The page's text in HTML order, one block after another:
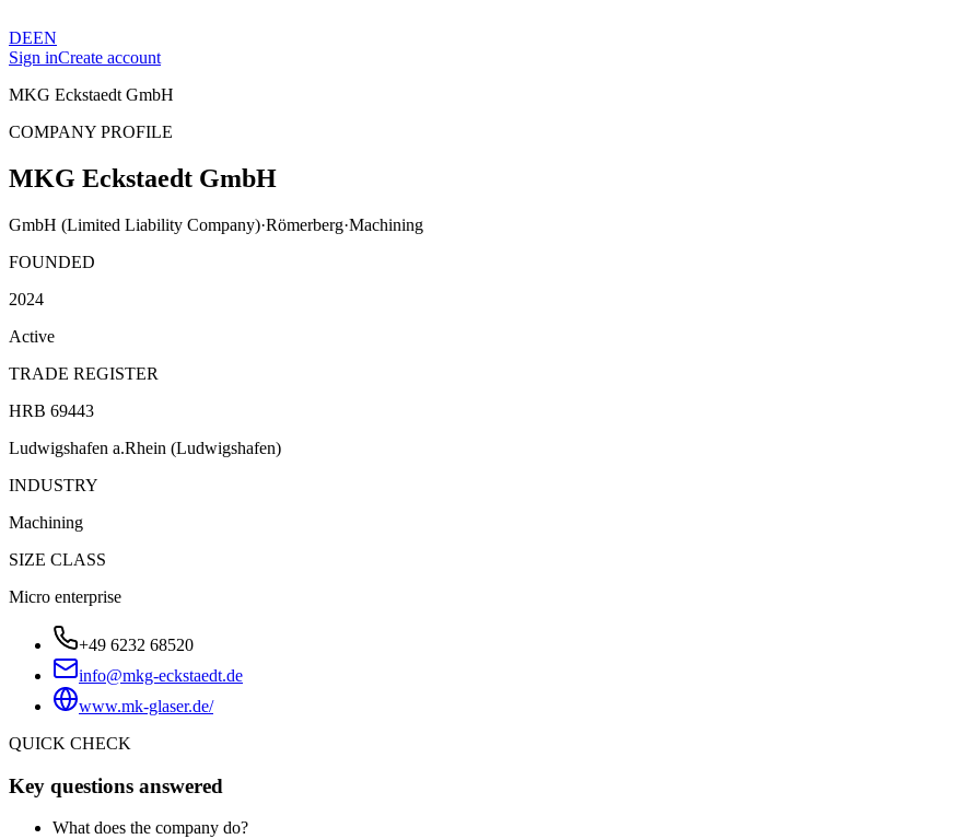
DEEN
Sign inCreate account
MKG Eckstaedt GmbH
COMPANY PROFILE
MKG Eckstaedt GmbH
GmbH (Limited Liability Company)·Römerberg·Machining
FOUNDED
2024
Active
TRADE REGISTER
HRB 69443
Ludwigshafen a.Rhein (Ludwigshafen)
INDUSTRY
Machining
SIZE CLASS
Micro enterprise
+49 6232 68520
info@mkg-eckstaedt.de
www.mk-glaser.de/
QUICK CHECK
Key questions answered
What does the company do?